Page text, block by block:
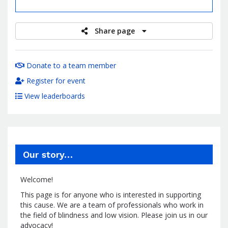
Share page
Donate to a team member
Register for event
View leaderboards
Our story…
Welcome!
This page is for anyone who is interested in supporting
this cause. We are a team of professionals who work in
the field of blindness and low vision. Please join us in our
advocacy!